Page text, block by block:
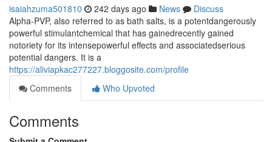
isaiahzuma501810 242 days ago News
Discuss
Alpha-PVP, also referred to as bath salts, is a potentdangerously
powerful stimulantchemical that has gainedrecently gained
notoriety for its intensepowerful effects and associatedserious
potential dangers. It is a
https://aliviapkac277227.bloggosite.com/profile
Comments
Who Upvoted
Comments